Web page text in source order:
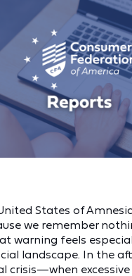
States of
we remember
warning feels
landscape. In the
crisis—when